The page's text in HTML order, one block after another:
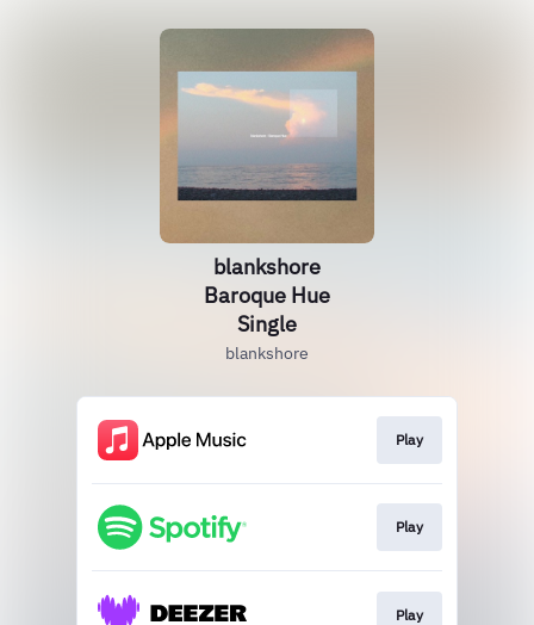
blankshore
Baroque Hue
Single
blankshore
Play
Play
Play